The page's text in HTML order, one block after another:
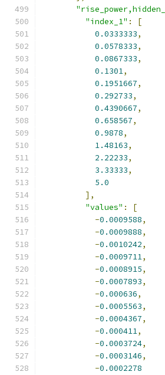
"index_1" :
[
0.0333333,
0.0578333,
0.0867333,
0.1301,
0.1951667,
0.292733,
0.4390667,
0.658567,
0.9878,
1.48163,
2.22233,
3.33333,
5.0
],
"values" :
[
-0.0009588,
-0.0009888,
-0.0010242,
-0.0009711,
-0.0008915,
-0.0007893,
-0.000636,
-0.0005563,
-0.0004367,
-0.000411,
-0.0003724,
-0.0003146,
-0.0002278